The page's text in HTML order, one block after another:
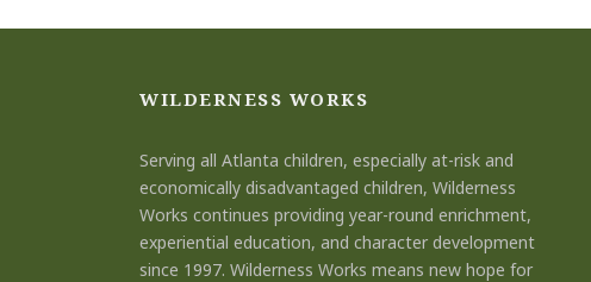
WILDERNESS WORKS
Serving all Atlanta children, especially at-risk and
economically disadvantaged children, Wilderness
Works continues providing year-round enrichment,
experiential education, and character development
since 1997. Wilderness Works means new hope for